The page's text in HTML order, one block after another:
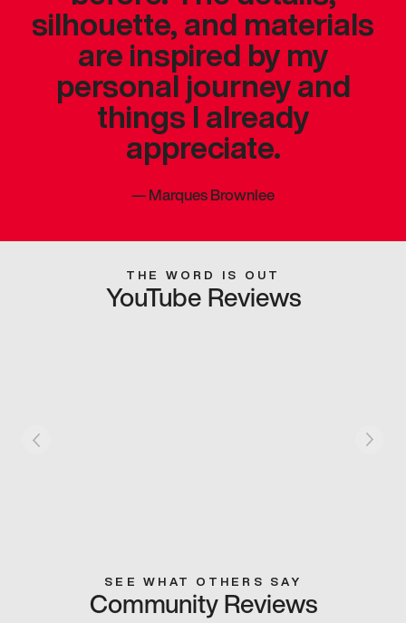
silhouette, and materials
are inspired by my
personal journey and
things I already
appreciate.
—Marques Brownlee
THE WORD IS OUT
YouTube Reviews
SEE WHAT OTHERS SAY
Community Reviews